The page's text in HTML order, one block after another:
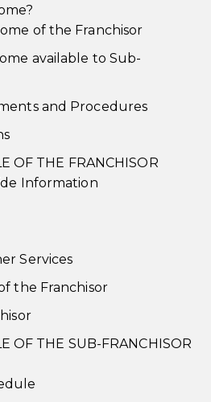
of the Franchisor
available to Sub-
and Procedures
OF THE FRANCHISOR
Information
Services
the Franchisor
OF THE SUB-FRANCHISOR